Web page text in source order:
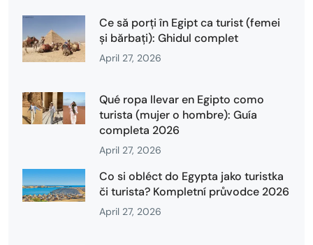
Ce să porți în Egipt ca turist (femei
și bărbați): Ghidul complet
April 27, 2026
Qué ropa llevar en Egipto como
turista (mujer o hombre): Guía
completa 2026
April 27, 2026
Co si obléct do Egypta jako turistka
či turista? Kompletní průvodce 2026
April 27, 2026